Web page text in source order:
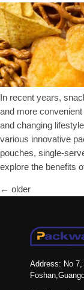
In recent years,
and more
and changing
various innovative
pouches, single-
explore the benefits
← older
Address: No 7,